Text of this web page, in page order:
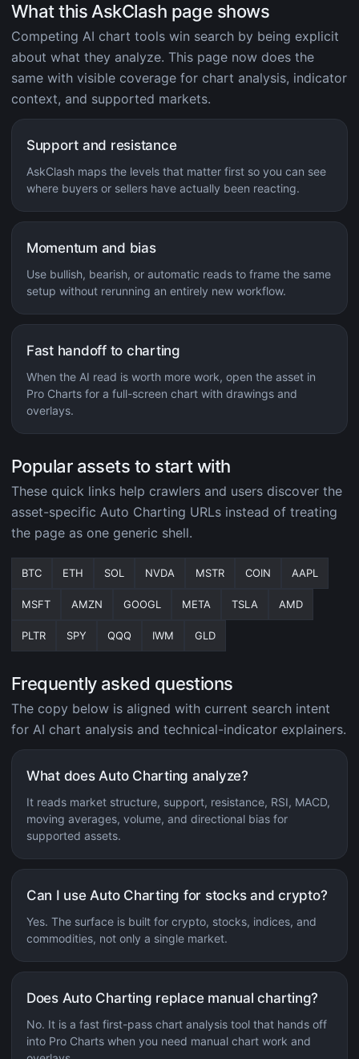
What this AskClash page shows
Competing AI chart tools win search by being explicit
about what they analyze. This page now does the
same with visible coverage for chart analysis, indicator
context, and supported markets.
Support and resistance
AskClash maps the levels that matter first so you can see
where buyers or sellers have actually been reacting.
Momentum and bias
Use bullish, bearish, or automatic reads to frame the same
setup without rerunning an entirely new workflow.
Fast handoff to charting
When the AI read is worth more work, open the asset in
Pro Charts for a full-screen chart with drawings and
overlays.
Popular assets to start with
These quick links help crawlers and users discover the
asset-specific Auto Charting URLs instead of treating
the page as one generic shell.
BTC ETH SOL NVDA MSTR COIN AAPL
MSFT AMZN GOOGL META TSLA AMD
PLTR SPY QQQ IWM GLD
Frequently asked questions
The copy below is aligned with current search intent
for AI chart analysis and technical-indicator explainers.
What does Auto Charting analyze?
It reads market structure, support, resistance, RSI, MACD,
moving averages, volume, and directional bias for
supported assets.
Can I use Auto Charting for stocks and crypto?
Yes. The surface is built for crypto, stocks, indices, and
commodities, not only a single market.
Does Auto Charting replace manual charting?
No. It is a fast first-pass chart analysis tool that hands off
into Pro Charts when you need manual chart work and